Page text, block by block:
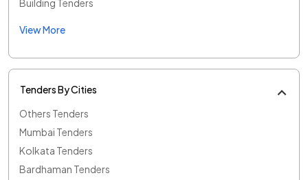
View More
Tenders By Cities
Others Tenders
Mumbai Tenders
Kolkata Tenders
Bardhaman Tenders